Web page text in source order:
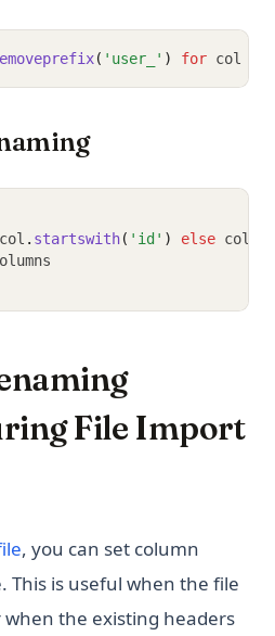
( 'user_' ) for col
col . startswith( 'id' ) else col
File Import
, you can set column
This is useful when the file
the existing headers